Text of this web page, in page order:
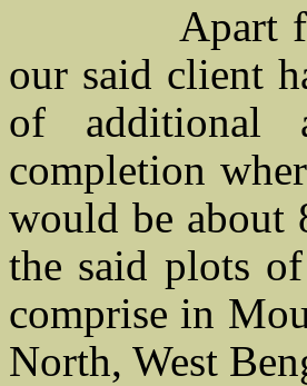
Apart
our said client
of additional
completion
would be about
the said plots
comprise in
North, West